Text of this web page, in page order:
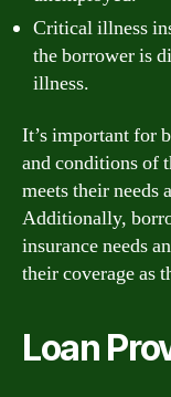
Critical illness
the borrower is
illness.
It’s important for
and conditions of
meets their needs
Additionally,
insurance needs
their coverage as
Loan